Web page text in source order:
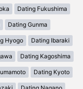
Dating Fukushima
Dating Gunma
Hyogo Dating Ibaraki
Dating Kagoshima
Dating Kyoto